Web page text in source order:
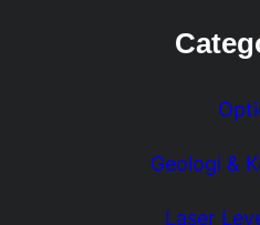
Geologi &
Laser